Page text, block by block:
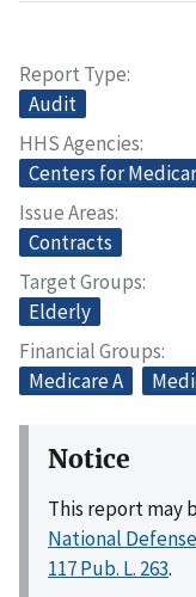
Report Type
Audit
HHS Agencies
Centers for
Issue Areas
Contracts
Target Groups
Elderly
Financial Groups
Medicare A
Notice
This report may
National
117 Pub. L. 263.